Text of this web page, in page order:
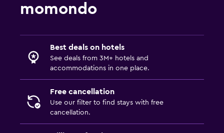
Laundry facilities
Laundry service
Iron and ironing board
Bedroom
momondo
Best deals on hotels
See deals from 3M+ hotels and
accommodations in one place.
Free cancellation
Use our filter to find stays with free
cancellation.